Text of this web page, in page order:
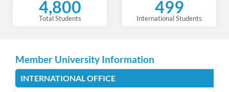
Total Students
4,800
International Students
499
Member University Information
INTERNATIONAL OFFICE